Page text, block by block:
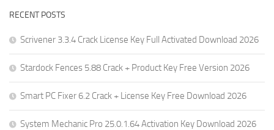
RECENT POSTS
Scrivener 3.3.4 Crack License Key Full Activated Download 2026
Stardock Fences 5.88 Crack + Product Key Free Version 2026
Smart PC Fixer 6.2 Crack + License Key Free Download 2026
System Mechanic Pro 25.0.1.64 Activation Key Download 2026